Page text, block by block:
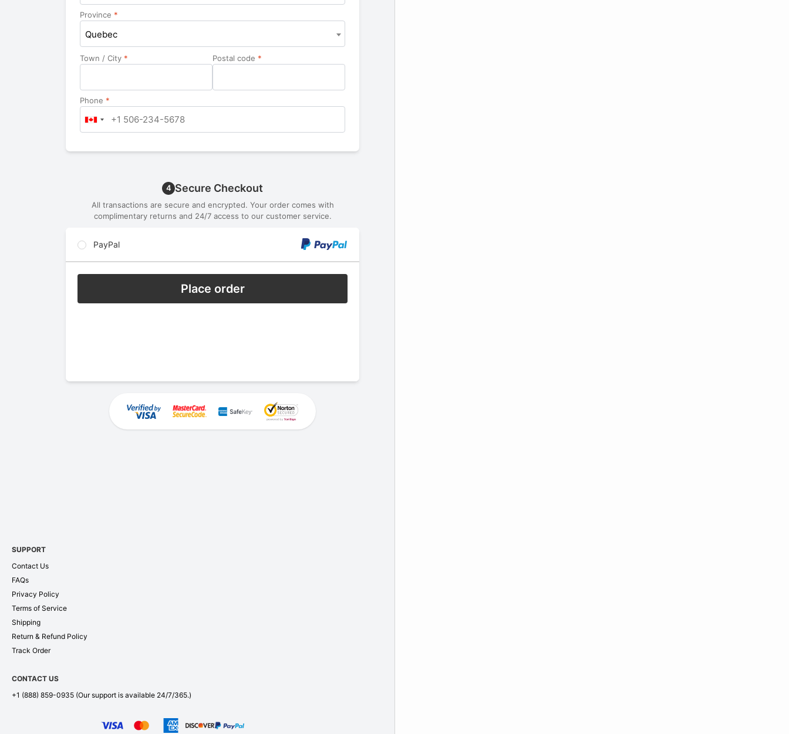
unit,
etc.
Province *
Quebec
Town / City * Postal code *
Phone *
4 Secure Checkout
All transactions are secure and encrypted. Your order comes with
complimentary returns and 24/7 access to our customer service.
PayPal
Place order
SUPPORT
Contact Us
FAQs
Privacy Policy
Terms of Service
Shipping
Return & Refund Policy
Track Order
CONTACT US
+1 (888) 859-0935 (Our support is available 24/7/365.)